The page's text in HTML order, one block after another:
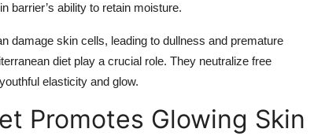
barrier’s ability to retain moisture.
damage skin cells, leading to dullness and premature
diet play a crucial role. They neutralize free
elasticity and glow.
Promotes Glowing Skin